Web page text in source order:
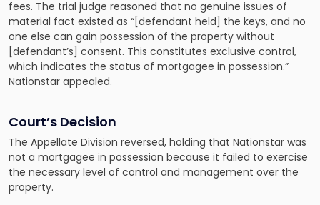
fees. The trial judge reasoned that no genuine issues of
material fact existed as “[defendant held] the keys, and no
one else can gain possession of the property without
[defendant’s] consent. This constitutes exclusive control,
which indicates the status of mortgagee in possession.”
Nationstar appealed.
Court’s Decision
The Appellate Division reversed, holding that Nationstar was
not a mortgagee in possession because it failed to exercise
the necessary level of control and management over the
property.